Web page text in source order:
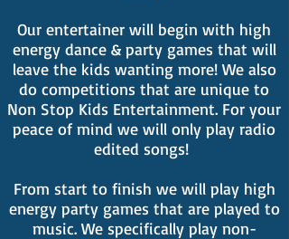
Our entertainer will begin with high
energy dance & party games that will
leave the kids wanting more! We also
do competitions that are unique to
Non Stop Kids Entertainment. For your
peace of mind we will only play radio
edited songs!
From start to finish we will play high
energy party games that are played to
music. We specifically play non-